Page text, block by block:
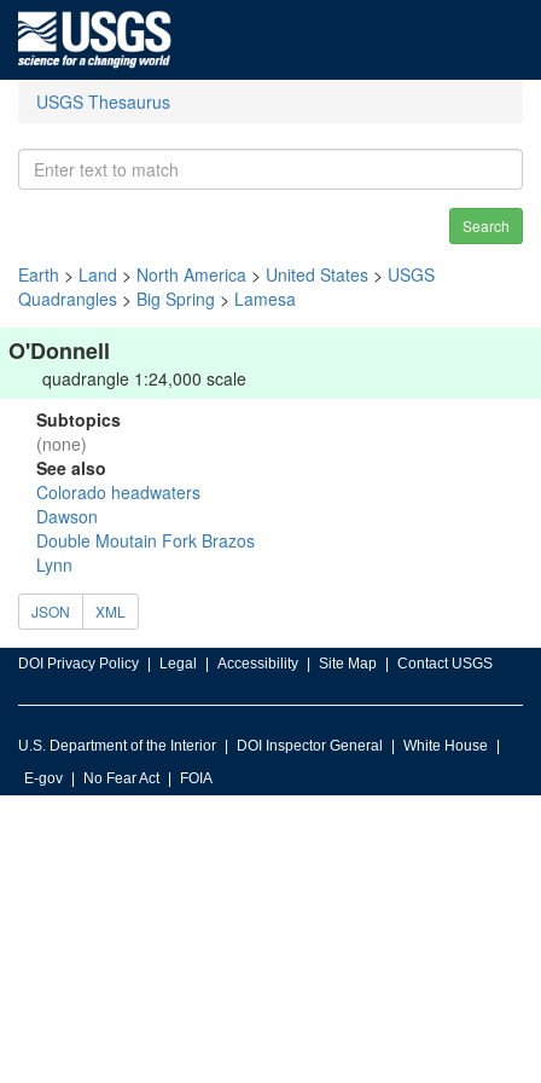
USGS Thesaurus
Search
Earth > Land > North America > United States > USGS
Quadrangles > Big Spring > Lamesa
O'Donnell
quadrangle 1:24,000 scale
Subtopics
(none)
See also
Colorado headwaters
Dawson
Double Moutain Fork Brazos
Lynn
JSON XML
DOI Privacy Policy Legal Accessibility Site Map Contact USGS
U.S. Department of the Interior DOI Inspector General
White House
E-gov
No Fear Act FOIA